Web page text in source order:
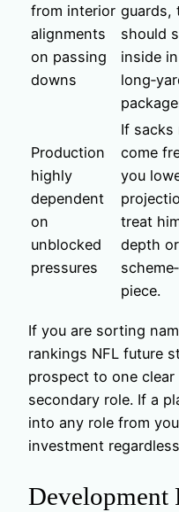
from interior
alignments
on passing
downs
guards,
should
inside in
Production
highly
dependent
on
unblocked
pressures
If sacks
come
you
treat
depth or
piece.
If you are sorting
rankings NFL future
prospect to one
secondary role. If a
into any role from
investment
Development